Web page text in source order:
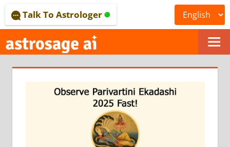
to
content
ONLINE
ASTROLOGICAL
JOURNAL
–
ASTROSAGE
Talk To Astrologer